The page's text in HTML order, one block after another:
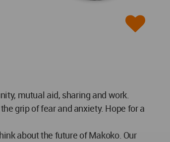
mutual aid, sharing and work.
grip of fear and anxiety. Hope for a
about the future of Makoko. Our